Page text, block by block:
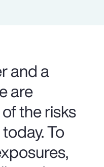
and a
are
the risks
To